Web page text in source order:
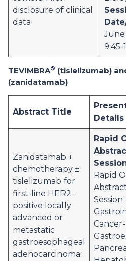
disclosure of clinical
data
June
9:45-
TEVIMBRA® (tislelizumab)
(zanidatamab)
Abstract Title
Details
Zanidatamab +
chemotherapy ±
tislelizumab for
first-line HER2-
positive locally
advanced or
metastatic
gastroesophageal
adenocarcinoma:
Rapid
Rapid
Session
Cancer-